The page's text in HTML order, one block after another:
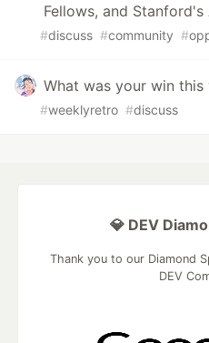
Fellows, and
#discuss #community #
What was your win this
#weeklyretro #discuss
💎 DEV
Thank you to our Diamond
DEV